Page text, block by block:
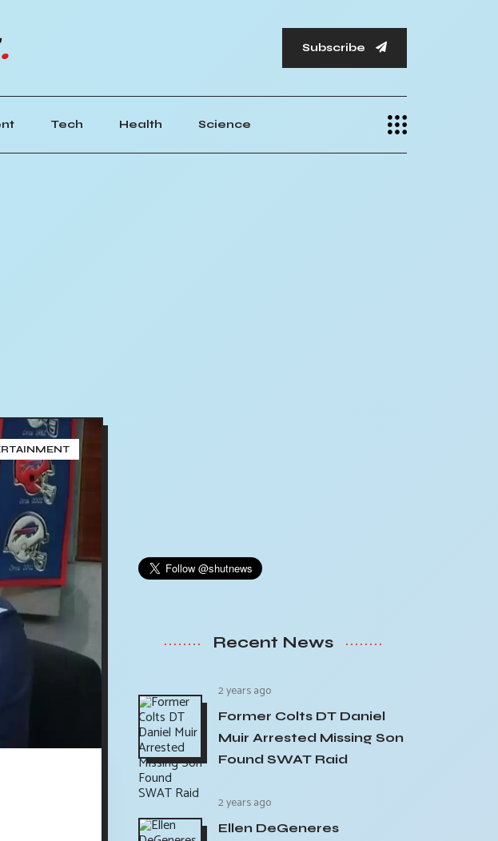
Subscribe
Tech Health Science
Recent News
2 years ago
Former Colts DT Daniel
Muir Arrested Missing Son
Found SWAT Raid
2 years ago
Ellen DeGeneres